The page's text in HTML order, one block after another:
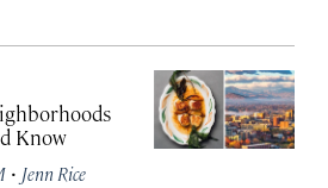
Know
· Jenn Rice